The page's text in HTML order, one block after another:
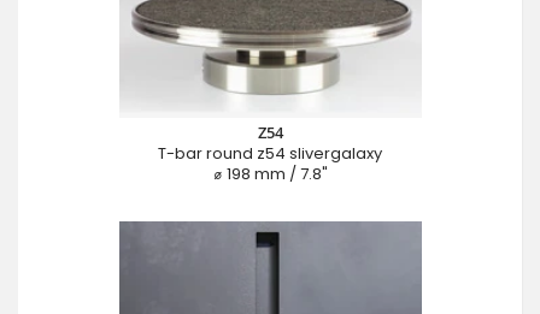
Z54
T-bar round z54 slivergalaxy
⌀ 198 mm / 7.8"